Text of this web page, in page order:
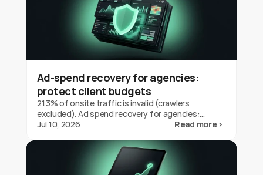
Ad-spend recovery for agencies:
protect client budgets
21.3% of onsite traffic is invalid (crawlers
excluded). Ad spend recovery for agencies:
protect client budgets, report transparently,
Jul 10, 2026 Read more ›